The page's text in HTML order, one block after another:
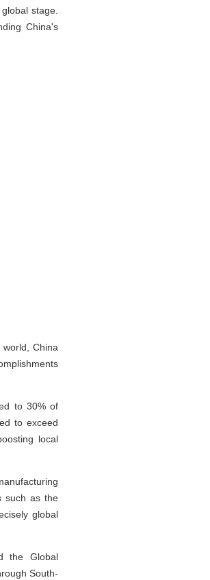
stage.
China's
China
to 30% of
to exceed
local
such as the
global
the Global
South-